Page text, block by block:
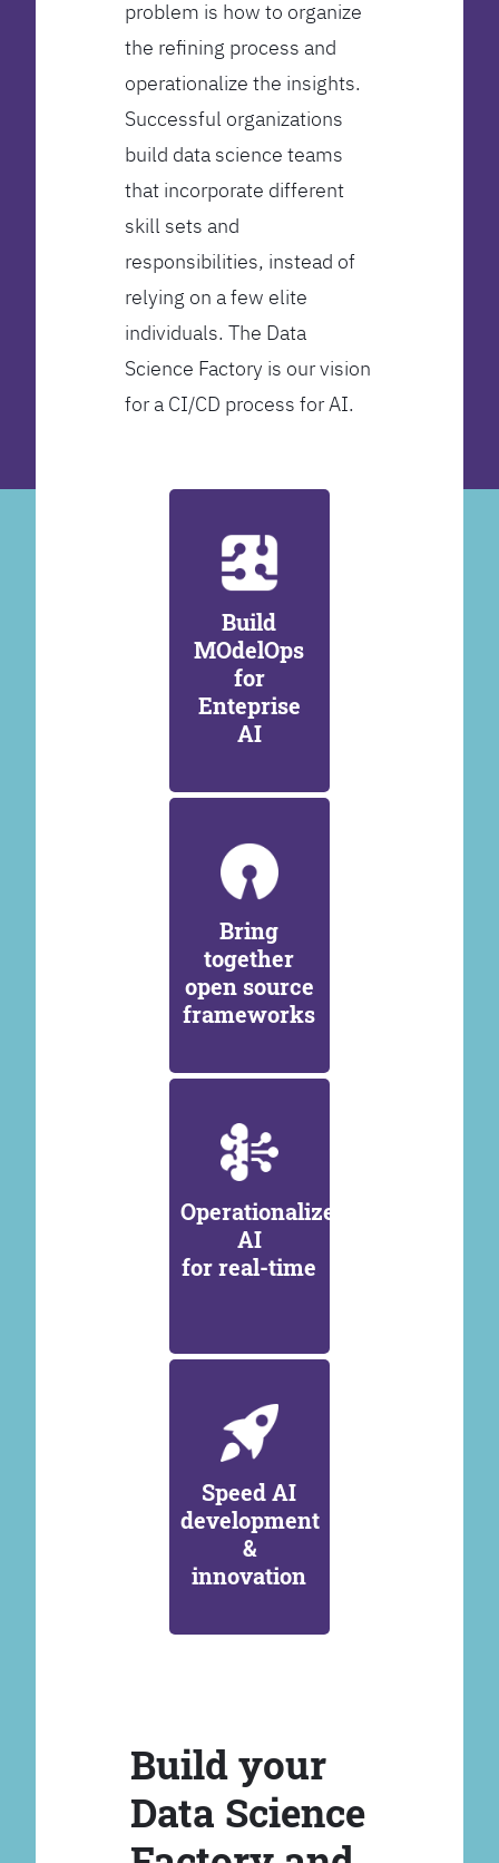
problem is how to organize
the refining process and
operationalize the insights.
Successful organizations
build data science teams
that incorporate different
skill sets and
responsibilities, instead of
relying on a few elite
individuals. The Data
Science Factory is our vision
for a CI/CD process for AI.
Build
MOdelOps
for
Enteprise
AI
Bring
together
open source
frameworks
Operationalize
AI
for real-time
Speed AI
development
&
innovation
Build your
Data Science